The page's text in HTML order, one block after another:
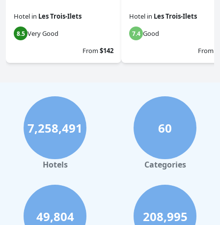
Hotel in Les Trois-Ilets
8.5 Very Good
From$142
Hotel in Les Trois-Ilets
7.4 Good
From
7,258,491
Hotels
60
Categories
49,804 208,995